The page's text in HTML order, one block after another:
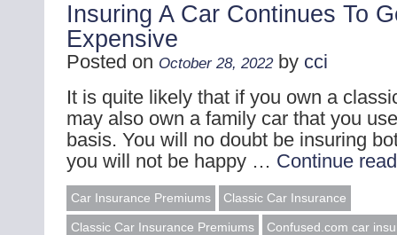
Insuring A Car Continues To
Expensive
Posted on October 28, 2022 by cci
It is quite likely that if you own a
may also own a family car that you
basis. You will no doubt be insuring
you will not be happy … Continue
Car Insurance Premiums Classic Car Insurance
Classic Car Insurance Premiums Confused.com car